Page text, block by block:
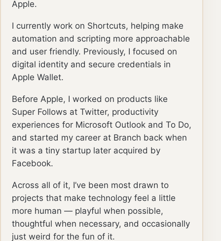
Apple.
I currently work on Shortcuts, helping make
automation and scripting more approachable
and user friendly. Previously, I focused on
digital identity and secure credentials in
Apple Wallet.
Before Apple, I worked on products like
Super Follows at Twitter, productivity
experiences for Microsoft Outlook and To Do,
and started my career at Branch back when
it was a tiny startup later acquired by
Facebook.
Across all of it, I’ve been most drawn to
projects that make technology feel a little
more human — playful when possible,
thoughtful when necessary, and occasionally
just weird for the fun of it.